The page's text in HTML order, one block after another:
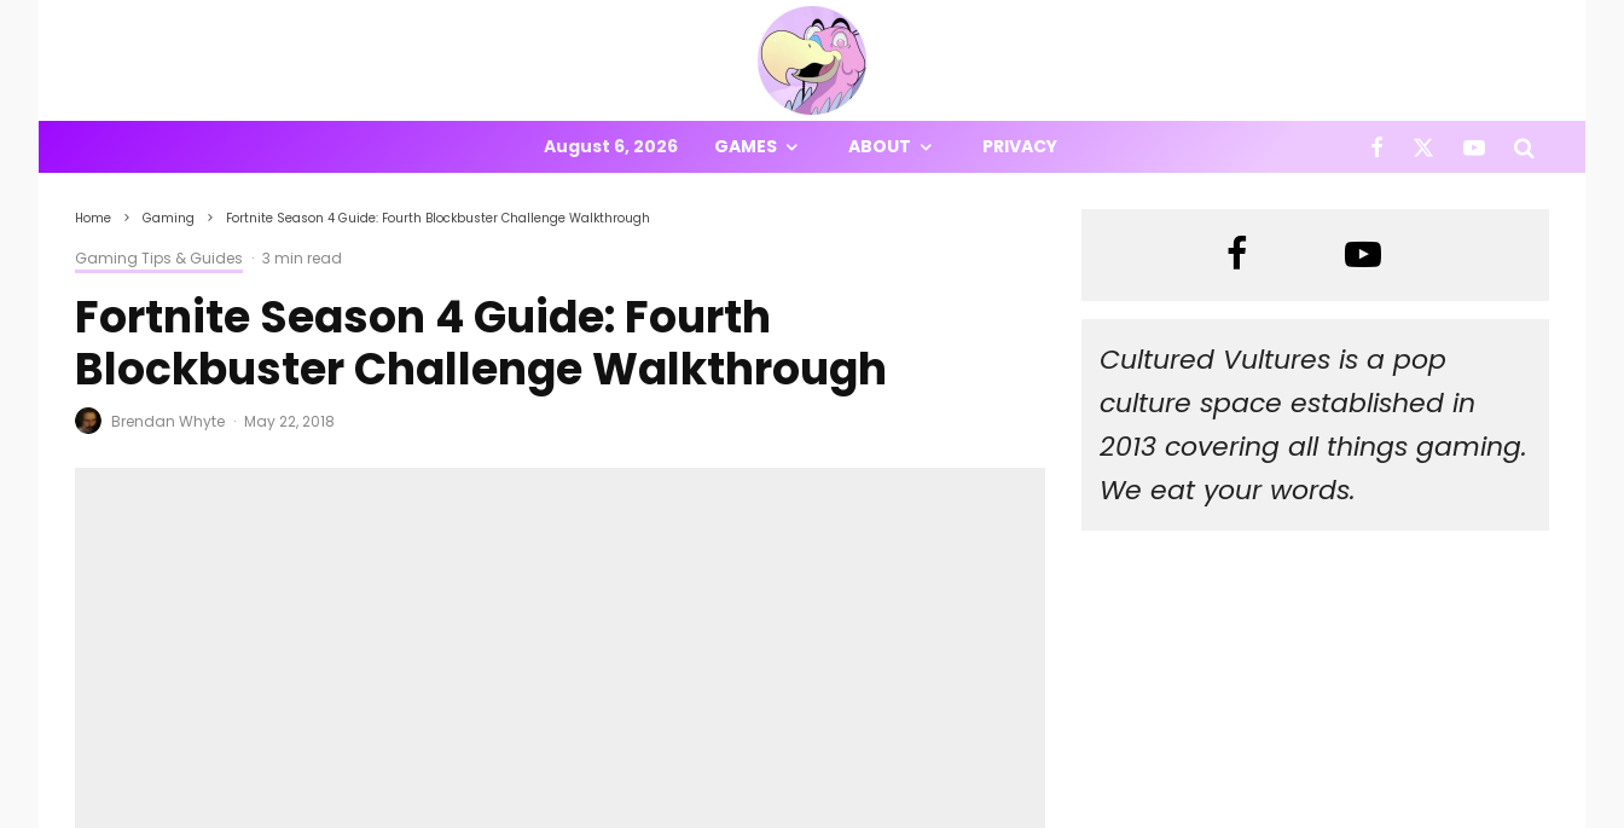
August 6, 2026 GAMES ABOUT PRIVACY
Home Gaming Fortnite Season 4 Guide: Fourth Blockbuster Challenge Walkthrough
Gaming Tips & Guides · 3 min read
Fortnite Season 4 Guide: Fourth
Blockbuster Challenge Walkthrough
Brendan Whyte · May 22, 2018
Cultured Vultures is a pop
culture space established in
2013 covering all things gaming.
We eat your words.